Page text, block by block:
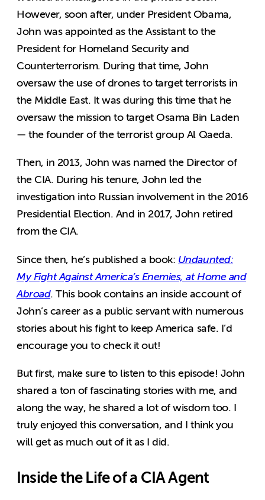
However, soon after, under President Obama,
John was appointed as the Assistant to the
President for Homeland Security and
Counterterrorism. During that time, John
oversaw the use of drones to target terrorists in
the Middle East. It was during this time that he
oversaw the mission to target Osama Bin Laden
— the founder of the terrorist group Al Qaeda.
Then, in 2013, John was named the Director of
the CIA. During his tenure, John led the
investigation into Russian involvement in the 2016
Presidential Election. And in 2017, John retired
from the CIA.
Since then, he’s published a book: Undaunted:
My Fight Against America’s Enemies, at Home and
Abroad. This book contains an inside account of
John’s career as a public servant with numerous
stories about his fight to keep America safe. I’d
encourage you to check it out!
But first, make sure to listen to this episode! John
shared a ton of fascinating stories with me, and
along the way, he shared a lot of wisdom too. I
truly enjoyed this conversation, and I think you
will get as much out of it as I did.
Inside the Life of a CIA Agent